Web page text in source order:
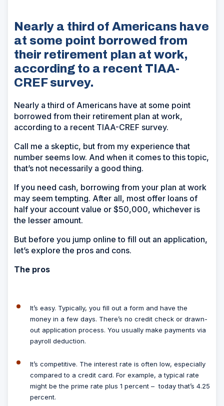
Nearly a third of Americans have
at some point borrowed from
their retirement plan at work,
according to a recent TIAA-
CREF survey.
Nearly a third of Americans have at some point
borrowed from their retirement plan at work,
according to a recent TIAA-CREF survey.
Call me a skeptic, but from my experience that
number seems low. And when it comes to this topic,
that’s not necessarily a good thing.
If you need cash, borrowing from your plan at work
may seem tempting. After all, most offer loans of
half your account value or $50,000, whichever is
the lesser amount.
But before you jump online to fill out an application,
let’s explore the pros and cons.
The pros
It’s easy. Typically, you fill out a form and have the
money in a few days. There’s no credit check or drawn-
out application process. You usually make payments via
payroll deduction.
It’s competitive. The interest rate is often low, especially
compared to a credit card. For example, a typical rate
might be the prime rate plus 1 percent – today that’s 4.25
percent.